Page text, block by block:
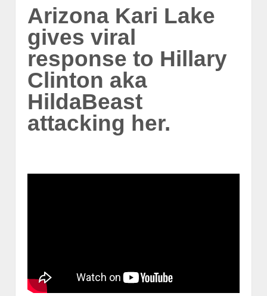
Arizona Kari Lake
gives viral
response to Hillary
Clinton aka
HildaBeast
attacking her.